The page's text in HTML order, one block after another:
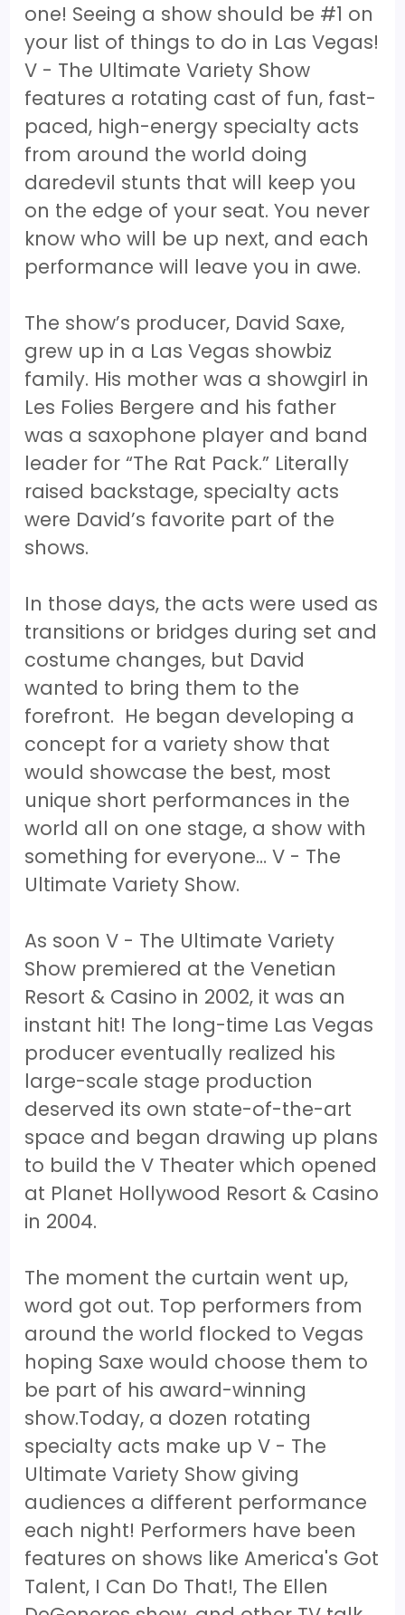
one! Seeing a show should be #1 on
your list of things to do in Las Vegas!
V - The Ultimate Variety Show
features a rotating cast of fun, fast-
paced, high-energy specialty acts
from around the world doing
daredevil stunts that will keep you
on the edge of your seat. You never
know who will be up next, and each
performance will leave you in awe.
The show’s producer, David Saxe,
grew up in a Las Vegas showbiz
family. His mother was a showgirl in
Les Folies Bergere and his father
was a saxophone player and band
leader for “The Rat Pack.” Literally
raised backstage, specialty acts
were David’s favorite part of the
shows.
In those days, the acts were used as
transitions or bridges during set and
costume changes, but David
wanted to bring them to the
forefront. He began developing a
concept for a variety show that
would showcase the best, most
unique short performances in the
world all on one stage, a show with
something for everyone… V - The
Ultimate Variety Show.
As soon V - The Ultimate Variety
Show premiered at the Venetian
Resort & Casino in 2002, it was an
instant hit! The long-time Las Vegas
producer eventually realized his
large-scale stage production
deserved its own state-of-the-art
space and began drawing up plans
to build the V Theater which opened
at Planet Hollywood Resort & Casino
in 2004.
The moment the curtain went up,
word got out. Top performers from
around the world flocked to Vegas
hoping Saxe would choose them to
be part of his award-winning
show.Today, a dozen rotating
specialty acts make up V - The
Ultimate Variety Show giving
audiences a different performance
each night! Performers have been
features on shows like America's Got
Talent, I Can Do That!, The Ellen